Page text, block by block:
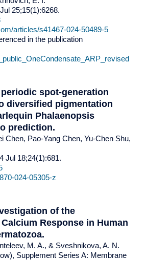
25;15(1):6268.
articles/s41467-024-50489-5
in the publication
spot-generation
diversified pigmentation
Phalaenopsis
prediction.
Chen, Pao-Yang Chen, Yu-Chen Shu,
Jul 18;24(1):681.
024-05305-z
of the
Response in Human
.
M. A., & Sveshnikova, A. N.
Supplement Series A: Membrane